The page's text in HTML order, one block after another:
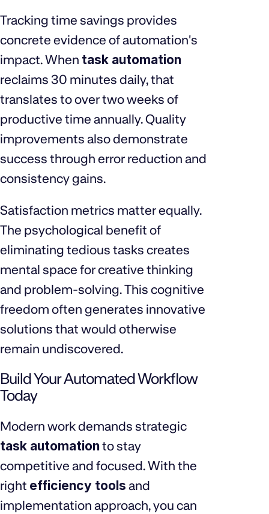
Tracking time savings provides
concrete evidence of automation's
impact. When task automation
reclaims 30 minutes daily, that
translates to over two weeks of
productive time annually. Quality
improvements also demonstrate
success through error reduction and
consistency gains.
Satisfaction metrics matter equally.
The psychological benefit of
eliminating tedious tasks creates
mental space for creative thinking
and problem-solving. This cognitive
freedom often generates innovative
solutions that would otherwise
remain undiscovered.
Build Your Automated Workflow
Today
Modern work demands strategic
task automationto stay
competitive and focused. With the
right efficiency tools and
implementation approach, you can